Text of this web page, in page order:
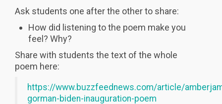
Ask students one after the other to share:
How did listening to the poem make you
feel? Why?
Share with students the text of the whole
poem here:
https://www.buzzfeednews.com/article/
gorman-biden-inauguration-poem